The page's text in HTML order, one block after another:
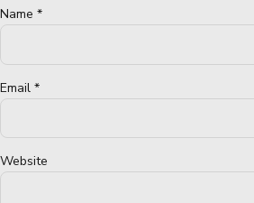
Name *
Email *
Website